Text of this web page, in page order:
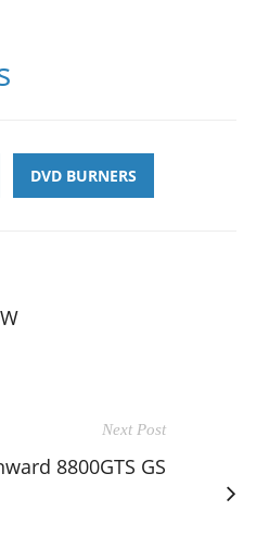
DVD BURNERS
Next Post
8800GTS GS